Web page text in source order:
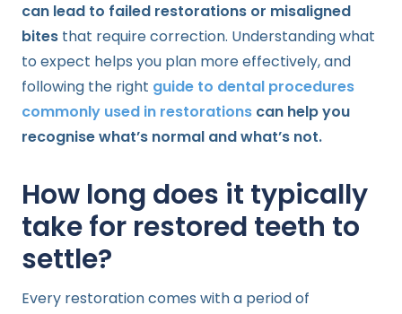
can lead to failed restorations or misaligned
bites that require correction. Understanding what
to expect helps you plan more effectively, and
following the right guide to dental procedures
commonly used in restorations can help you
recognise what’s normal and what’s not.
How long does it typically
take for restored teeth to
settle?
Every restoration comes with a period of